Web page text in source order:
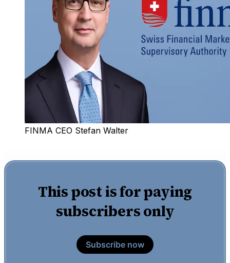
FINMA CEO Stefan Walter
This post is for paying
subscribers only
Subscribe now